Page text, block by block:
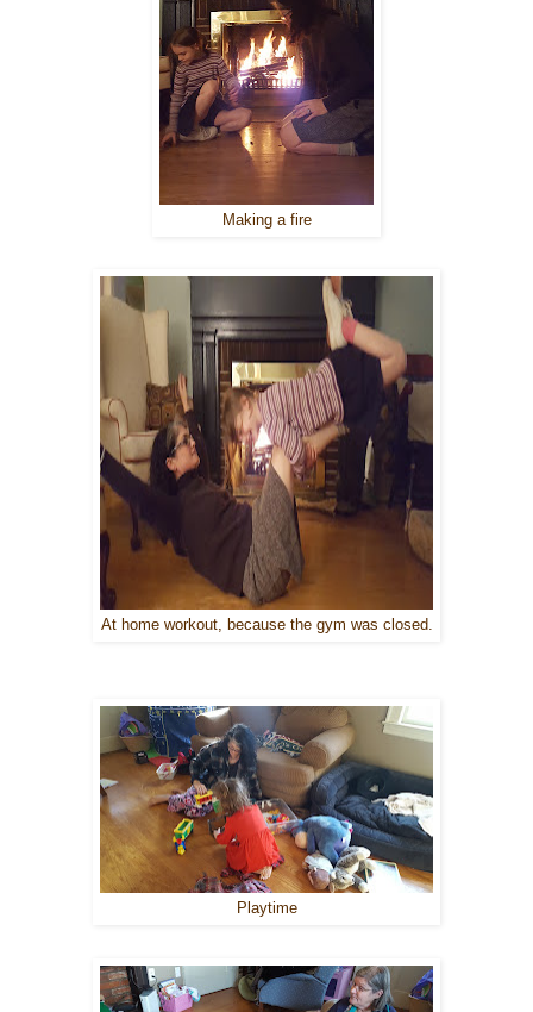
Making a fire
At home workout, because the gym was closed.
Playtime